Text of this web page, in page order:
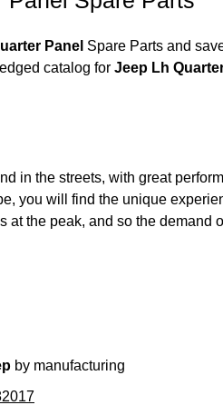
Quarter Panel Spare Parts and
catalog for
Jeep Lh
in the streets, with great
you will find the unique
at the peak, and so the demand
by manufacturing
2017